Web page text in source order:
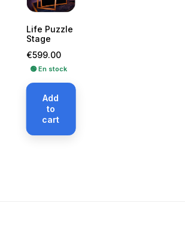
Life Puzzle
Stage
Price
€599.00
🟢 En stock
Add
to
cart